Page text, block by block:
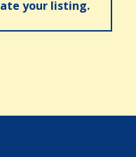
your listing.